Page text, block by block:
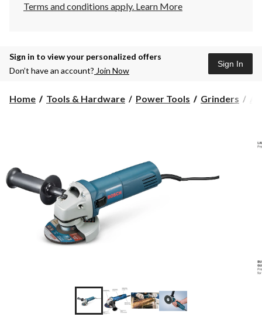
Terms and conditions apply. Learn More
Sign in to view your personalized offers
Don’t have an account? Join Now
Sign In
Home Tools & Hardware Power Tools Grinders